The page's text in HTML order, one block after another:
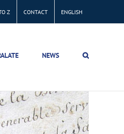
Z CONTACT ENGLISH
NEWS